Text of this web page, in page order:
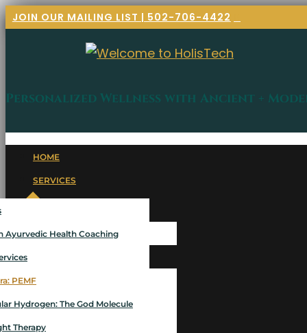
JOIN OUR MAILING LIST | 502-706-4422
Personalized Wellness with Ancient +
HOME
SERVICES
Ayurvedic Health Coaching
PEMF
Hydrogen: The God Molecule
Therapy